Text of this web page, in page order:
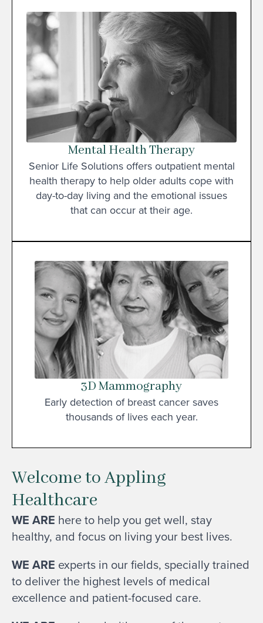
Mental Health Therapy
Senior Life Solutions offers outpatient mental
health therapy to help older adults cope with
day-to-day living and the emotional issues
that can occur at their age.
3D Mammography
Early detection of breast cancer saves
thousands of lives each year.
Welcome to Appling
Healthcare
WE ARE here to help you get well, stay
healthy, and focus on living your best lives.
WE ARE experts in our fields, specially trained
to deliver the highest levels of medical
excellence and patient-focused care.